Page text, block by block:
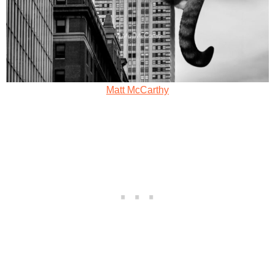
Matt McCarthy